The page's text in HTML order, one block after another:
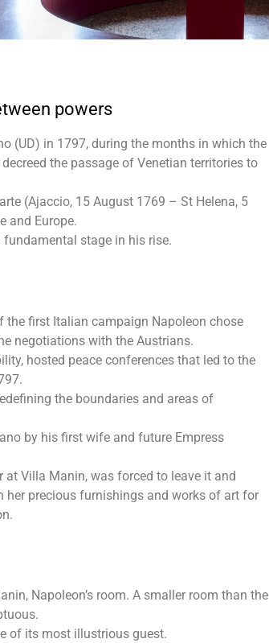
powers
(UD) in 1797, during the months in which the
the passage of Venetian territories to
(Ajaccio, 15 August 1769 – St Helena, 5
and Europe.
stage in his rise.
the first Italian campaign Napoleon chose
negotiations with the Austrians.
hosted peace conferences that led to the
the boundaries and areas of
by his first wife and future Empress
at Villa Manin, was forced to leave it and
her precious furnishings and works of art for
Napoleon’s room. A smaller room than the
of its most illustrious guest.